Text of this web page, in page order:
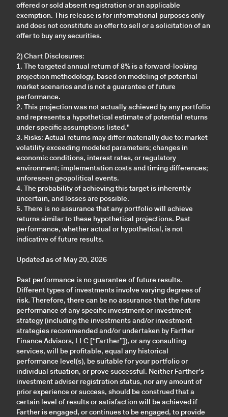
offered or sold absent registration or an applicable
exemption. This release is for informational purposes only
and does not constitute an offer to sell or a solicitation of an
offer to buy any securities.
2) Chart Disclosures:
1. The targeted annual return of 8% is a forward-looking
projection methodology, based on modeling of potential
market scenarios and is not a guarantee of future
performance.
2. This projection was not actually achieved by any portfolio
and represents a hypothetical estimate of potential returns
under specific assumptions listed."
3. Risks: Actual returns may differ materially due to: market
volatility exceeding modeled parameters; changes in
economic conditions, interest rates, or regulatory
environment; implementation costs and timing differences;
unforeseen geopolitical events.
4. The probability of achieving this target is inherently
uncertain, and losses are possible.
5. There is no assurance that any portfolio will achieve
returns similar to these hypothetical projections. Past
performance, whether actual or hypothetical, is not
indicative of future results.
Updated as of May 20, 2026
Past performance is no guarantee of future results.
Different types of investments involve varying degrees of
risk. Therefore, there can be no assurance that the future
performance of any specific investment or investment
strategy (including the investments and/or investment
strategies recommended and/or undertaken by Farther
Finance Advisors, LLC [“Farther”]), or any consulting
services, will be profitable, equal any historical
performance level(s), be suitable for your portfolio or
individual situation, or prove successful. Neither Farther’s
investment adviser registration status, nor any amount of
prior experience or success, should be construed that a
certain level of results or satisfaction will be achieved if
Farther is engaged, or continues to be engaged, to provide